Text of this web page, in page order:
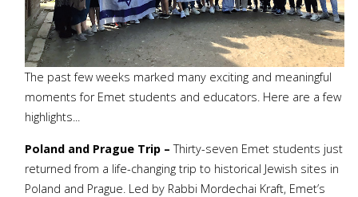
The past few weeks marked many exciting and meaningful
moments for Emet students and educators. Here are a few
highlights...
Poland and Prague Trip –Thirty-seven Emet students just
returned from a life-changing trip to historical Jewish sites in
Poland and Prague. Led by Rabbi Mordechai Kraft, Emet’s